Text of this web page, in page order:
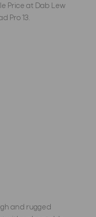
Price at Dab Lew
Pro 13.
and rugged